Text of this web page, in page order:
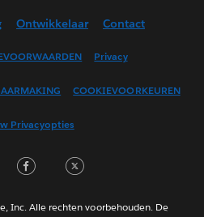
(UK)
(Canada)
(France)
日本語
Ontwikkelaar Contact
Privacy
COOKIEVOORKEUREN
Privacyopties
LinkedInFacebook
Inc. Alle rechten voorbehouden. De